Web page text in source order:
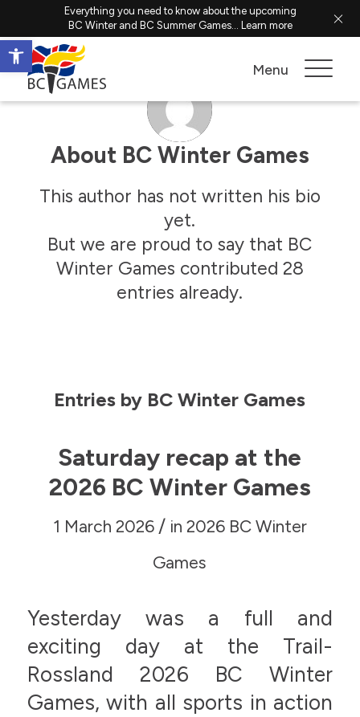
Open toolbar
Everything you need to know about the upcoming
BC Winter and BC Summer Games... Learn more
Menu
About BC Winter Games
This author has not written his bio
yet.
But we are proud to say that BC
Winter Games contributed 28
entries already.
Entries by BC Winter Games
Saturday recap at the
2026 BC Winter Games
1 March 2026 / in 2026 BC Winter
Games
Yesterday was a full and
exciting day at the Trail-
Rossland 2026 BC Winter
Games, with all sports in action